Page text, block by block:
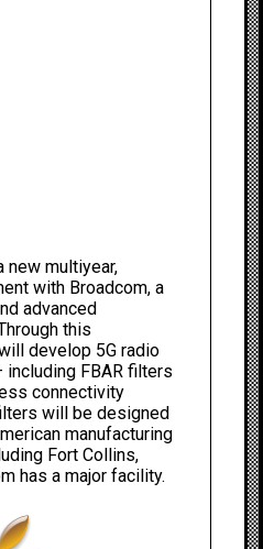
new multiyear,
with Broadcom, a
advanced
this
develop 5G radio
FBAR filters
connectivity
will be designed
manufacturing
Fort Collins,
has a major facility.